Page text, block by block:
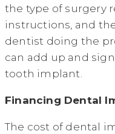
the type of surgery
instructions, and
dentist doing the
can add up and
tooth implant.
Financing Dental
The cost of dental